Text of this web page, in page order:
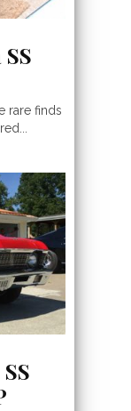
rare finds